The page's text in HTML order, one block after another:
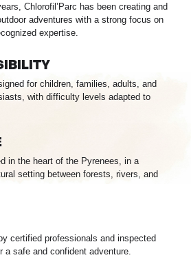
Chlorofil’Parc has been creating and
adventures with a strong focus on
expertise.
for children, families, adults, and
with difficulty levels adapted to
in the heart of the Pyrenees, in a
setting between forests, rivers, and
certified professionals and inspected
a safe and confident adventure.